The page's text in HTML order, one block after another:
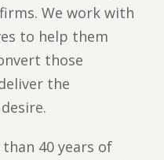
We work with
to help them
those
the
40 years of